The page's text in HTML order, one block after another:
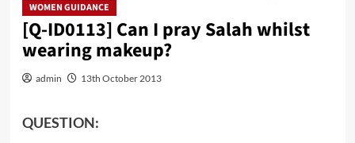
WOMEN GUIDANCE
[Q-ID0113] Can I pray Salah whilst
wearing makeup?
admin 13th October 2013
QUESTION: